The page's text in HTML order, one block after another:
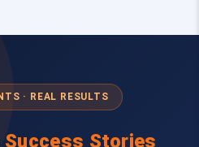
· REAL RESULTS
Success Stories